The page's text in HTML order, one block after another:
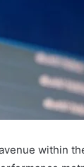
within